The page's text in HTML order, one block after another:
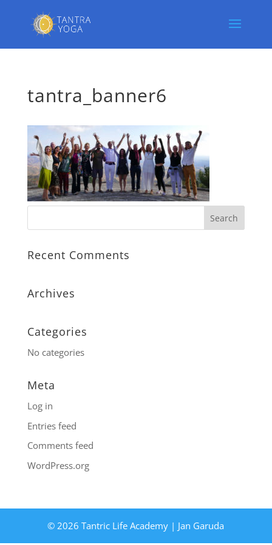
tantra_banner6
Recent Comments
Archives
Categories
No categories
Meta
Log in
Entries feed
Comments feed
WordPress.org
© 2026 Tantric Life Academy | Jan Garuda